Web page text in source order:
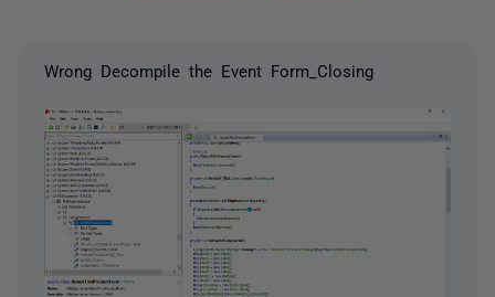
Wrong Decompile the Event Form_Closing